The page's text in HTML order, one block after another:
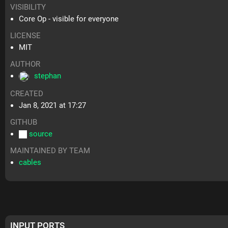
VISIBILITY
Core Op - visible for everyone
LICENSE
MIT
AUTHOR
stephan
CREATED
Jan 8, 2021 at 17:27
GITHUB
source
MAINTAINED BY TEAM
cables
INPUT PORTS